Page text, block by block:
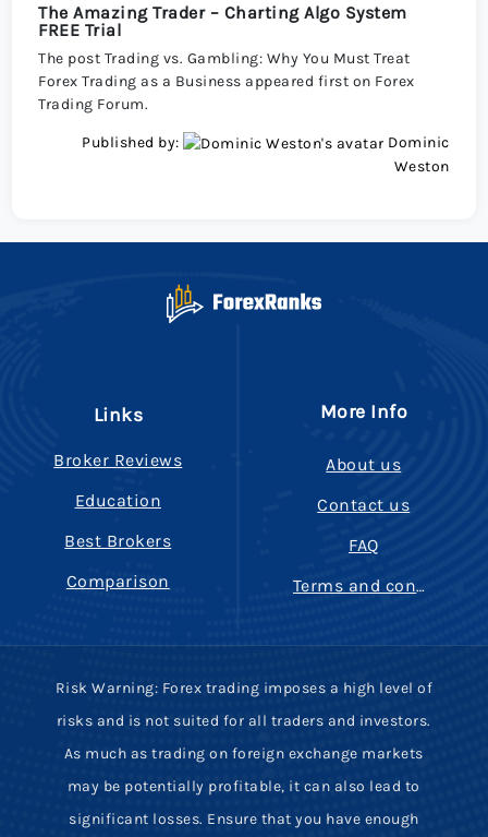
The Amazing Trader – Charting Algo System
FREE Trial
The post Trading vs. Gambling: Why You Must Treat
Forex Trading as a Business appeared first on Forex
Trading Forum.
Published by:
Dominic
Weston
Links
Broker Reviews
Education
Best Brokers
Comparison
More Info
About us
Contact us
FAQ
Terms and conditions
Risk Warning: Forex trading imposes a high level of
risks and is not suited for all traders and investors.
As much as trading on foreign exchange markets
may be potentially profitable, it can also lead to
significant losses. Ensure that you have enough